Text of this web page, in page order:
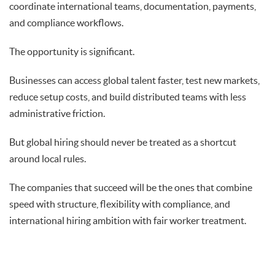
coordinate international teams, documentation, payments,
and compliance workflows.
The opportunity is significant.
Businesses can access global talent faster, test new markets,
reduce setup costs, and build distributed teams with less
administrative friction.
But global hiring should never be treated as a shortcut
around local rules.
The companies that succeed will be the ones that combine
speed with structure, flexibility with compliance, and
international hiring ambition with fair worker treatment.